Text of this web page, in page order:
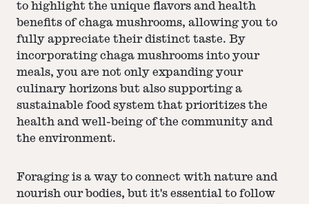
to highlight the unique flavors and health
benefits of chaga mushrooms, allowing you to
fully appreciate their distinct taste. By
incorporating chaga mushrooms into your
meals, you are not only expanding your
culinary horizons but also supporting a
sustainable food system that prioritizes the
health and well-being of the community and
the environment.
Foraging is a way to connect with nature and
nourish our bodies, but it's essential to follow